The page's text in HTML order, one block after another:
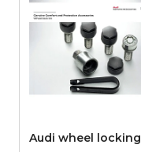
Audi wheel locking